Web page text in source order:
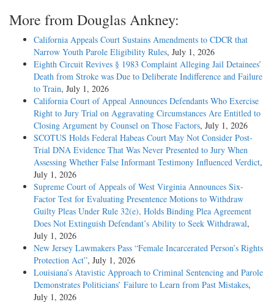
More from Douglas Ankney:
California Appeals Court Sustains Amendments to CDCR that
Narrow Youth Parole Eligibility Rules, July 1, 2026
Eighth Circuit Revives § 1983 Complaint Alleging Jail Detainees’
Death from Stroke was Due to Deliberate Indifference and Failure
to Train, July 1, 2026
California Court of Appeal Announces Defendants Who Exercise
Right to Jury Trial on Aggravating Circumstances Are Entitled to
Closing Argument by Counsel on Those Factors, July 1, 2026
SCOTUS Holds Federal Habeas Court May Not Consider Post-
Trial DNA Evidence That Was Never Presented to Jury When
Assessing Whether False Informant Testimony Influenced Verdict,
July 1, 2026
Supreme Court of Appeals of West Virginia Announces Six-
Factor Test for Evaluating Presentence Motions to Withdraw
Guilty Pleas Under Rule 32(e), Holds Binding Plea Agreement
Does Not Extinguish Defendant’s Ability to Seek Withdrawal,
July 1, 2026
New Jersey Lawmakers Pass “Female Incarcerated Person’s Rights
Protection Act”, July 1, 2026
Louisiana’s Atavistic Approach to Criminal Sentencing and Parole
Demonstrates Politicians’ Failure to Learn from Past Mistakes,
July 1, 2026